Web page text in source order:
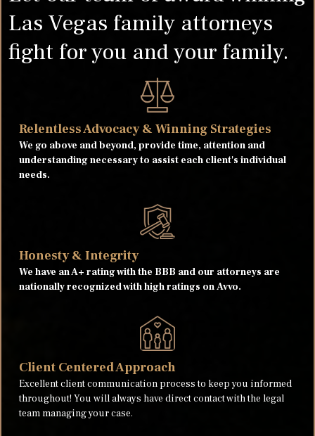
Las Vegas family attorneys
fight for you and your family.
Relentless Advocacy & Winning Strategies
We go above and beyond, provide time, attention and
understanding necessary to assist each client's individual
needs.
Honesty & Integrity
We have an A+ rating with the BBB and our attorneys are
nationally recognized with high ratings on Avvo.
Client Centered Approach
Excellent client communication process to keep you informed
throughout! You will always have direct contact with the legal
team managing your case.